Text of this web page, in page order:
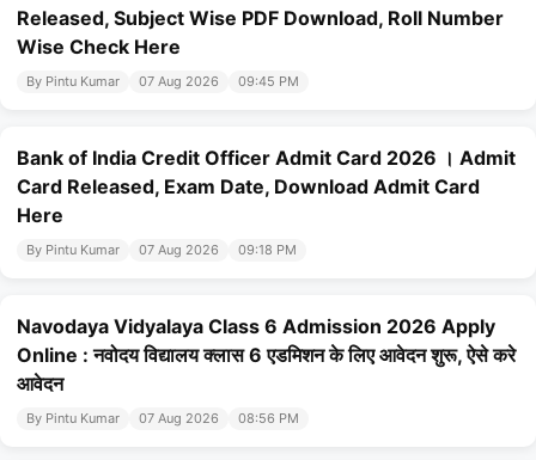
Released, Subject Wise PDF Download, Roll Number
Wise Check Here
By Pintu Kumar 07 Aug 2026 09:45 PM
Bank of India Credit Officer Admit Card 2026 । Admit
Card Released, Exam Date, Download Admit Card
Here
By Pintu Kumar 07 Aug 2026 09:18 PM
Navodaya Vidyalaya Class 6 Admission 2026 Apply
Online : नवोदय विद्यालय क्लास 6 एडमिशन के लिए आवेदन शुरू, ऐसे करे
आवेदन
By Pintu Kumar 07 Aug 2026 08:56 PM